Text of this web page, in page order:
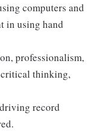
computers and
in using hand
professionalism,
critical thinking,
record